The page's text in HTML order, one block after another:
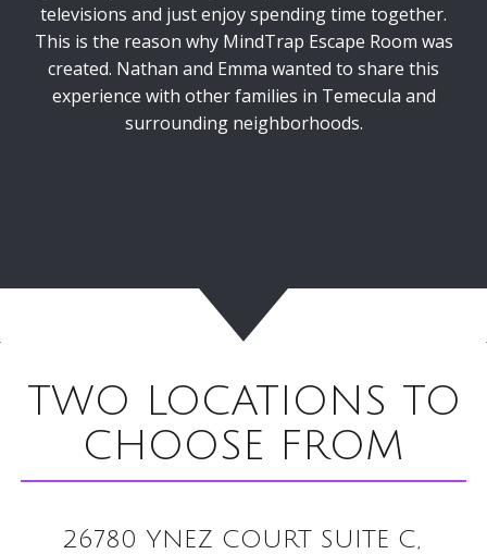
televisions and just enjoy spending time together.
This is the reason why MindTrap Escape Room was
created. Nathan and Emma wanted to share this
experience with other families in Temecula and
surrounding neighborhoods.
TWO LOCATIONS TO
CHOOSE FROM
26780 YNEZ COURT SUITE C,